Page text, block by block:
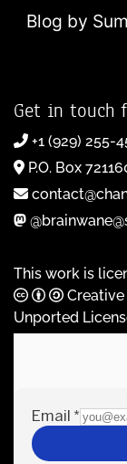
Blog by
Get in touch
+1 (929) 255-
P.O. Box
This work is
Creative
Unported